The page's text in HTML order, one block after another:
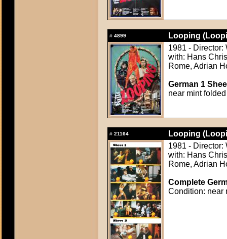
# 4899
Looping
1981 - Director:
with: Hans
Rome, Adrian
German 1
near mint folded
# 21164
Looping
1981 - Director:
with: Hans
Rome, Adrian
Complete
Condition: near